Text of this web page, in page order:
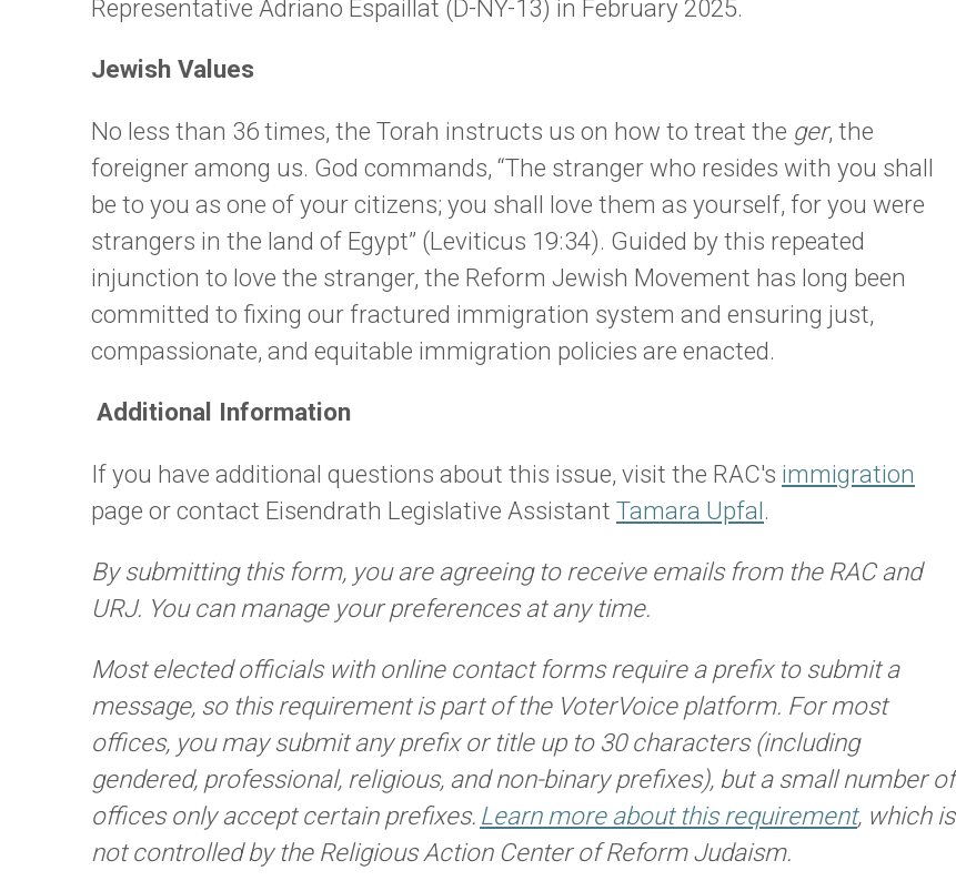
Representative Adriano Espaillat (D-NY-13) in February 2025.
Jewish Values
No less than 36 times, the Torah instructs us on how to treat the ger, the
foreigner among us. God commands, “The stranger who resides with you shall
be to you as one of your citizens; you shall love them as yourself, for you were
strangers in the land of Egypt” (Leviticus 19:34). Guided by this repeated
injunction to love the stranger, the Reform Jewish Movement has long been
committed to fixing our fractured immigration system and ensuring just,
compassionate, and equitable immigration policies are enacted.
Additional Information
If you have additional questions about this issue, visit the RAC's immigration
page or contact Eisendrath Legislative Assistant Tamara Upfal.
By submitting this form, you are agreeing to receive emails from the RAC and
URJ. You can manage your preferences at any time.
Most elected officials with online contact forms require a prefix to submit a
message, so this requirement is part of the VoterVoice platform. For most
offices, you may submit any prefix or title up to 30 characters (including
gendered, professional, religious, and non-binary prefixes), but a small number of
offices only accept certain prefixes. Learn more about this requirement, which is
not controlled by the Religious Action Center of Reform Judaism.